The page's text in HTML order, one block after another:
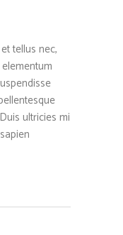
tellus nec,
ultricies mi